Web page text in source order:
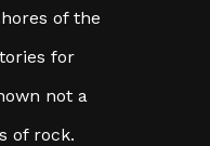
of the
for
not a
of rock.